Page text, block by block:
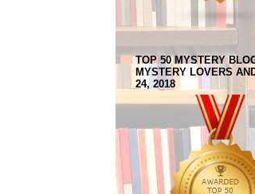
TOP 50 MYSTERY
MYSTERY LOVERS
24, 2018